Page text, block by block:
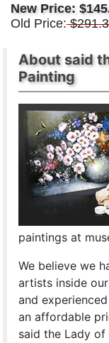
New Price:
Old Price:
About said
Painting
paintings at
We believe we
artists inside
and
an affordable
said the Lady